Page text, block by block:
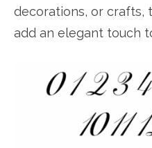
decorations, or crafts,
add an elegant touch